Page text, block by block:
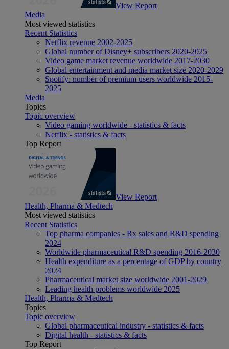
View Report
Media
Most viewed statistics
Recent Statistics
Netflix revenue 2002-2025
Global number of Disney+ subscribers 2020-2025
Video game market revenue worldwide 2017-2030
Global entertainment and media market size 2020-2029
Spotify: number of premium users worldwide 2015-
2025
Media
Topics
Topic overview
Video gaming worldwide - statistics & facts
Netflix - statistics & facts
Top Report
View Report
Health, Pharma & Medtech
Most viewed statistics
Recent Statistics
Top pharma companies - Rx sales and R&D spending
2024
Worldwide pharmaceutical R&D spending 2016-2030
Health expenditure as a percentage of GDP by country
2024
Pharmaceutical market size worldwide 2001-2029
Leading health problems worldwide 2025
Health, Pharma & Medtech
Topics
Topic overview
Global pharmaceutical industry - statistics & facts
Digital health - statistics & facts
Top Report